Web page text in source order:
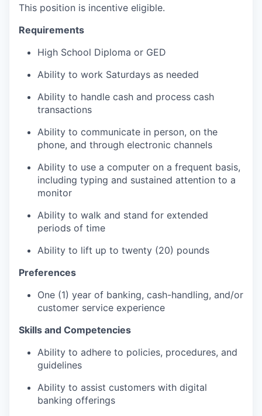
This position is incentive eligible.
Requirements
High School Diploma or GED
Ability to work Saturdays as needed
Ability to handle cash and process cash
transactions
Ability to communicate in person, on the
phone, and through electronic channels
Ability to use a computer on a frequent basis,
including typing and sustained attention to a
monitor
Ability to walk and stand for extended
periods of time
Ability to lift up to twenty (20) pounds
Preferences
One (1) year of banking, cash-handling, and/or
customer service experience
Skills and Competencies
Ability to adhere to policies, procedures, and
guidelines
Ability to assist customers with digital
banking offerings